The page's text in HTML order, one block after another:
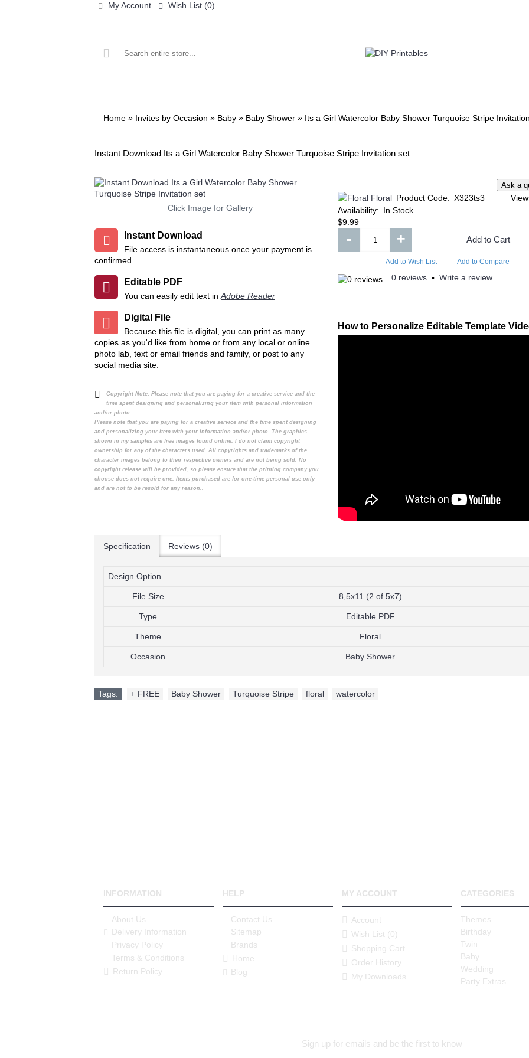
My Account Wish List (0)
Home » Invites by Occasion » Baby » Baby Shower » Its a Girl Watercolor Baby Shower Turquoise Stripe
Instant Download Its a Girl Watercolor Baby Shower Turquoise Stripe Invitation set
Click Image for Gallery
Instant Download
File access is instantaneous once your payment is
confirmed
Editable PDF
You can easily edit text in Adobe Reader
Digital File
Because this file is digital, you can print as many
copies as you'd like from home or from any local or online
photo lab, text or email friends and family, or post to any
social media site.
Copyright Note: Please note that you are paying for a creative service and the
time spent designing and personalizing your item with personal information
and/or photo.
Please note that you are paying for a creative service and the time spent designing
and personalizing your item with your information and/or photo. The graphics
shown in my samples are free images found online. I do not claim copyright
ownership for any of the characters used. All copyrights and trademarks of the
character images belong to their respective owners and are not being sold. No
copyright release will be provided, so please ensure that the printing company you
choose does not require one. Items purchased are for one-time personal use only
and are not to be resold for any reason..
Floral Product Code: X323ts3
Availability: In Stock
$9.99
- + Add to Cart
Add to Wish List Add to Compare
0 reviews • Write a review
How to Personalize Editable Template
Specification Reviews (0)
Design Option
File Size 8,5x11 (2 of 5x7)
Type Editable PDF
Theme Floral
Occasion Baby Shower
Tags: + FREE Baby Shower Turquoise Stripe floral watercolor
INFORMATION
About Us
Delivery Information
Privacy Policy
Terms & Conditions
Return Policy
HELP
Contact Us
Sitemap
Brands
Home
Blog
MY ACCOUNT
Account
Wish List (0)
Shopping Cart
Order History
My Downloads
CATEGORIES
Themes
Birthday
Twin
Baby
Wedding
Party Extras
Sign up for emails and be the first to know